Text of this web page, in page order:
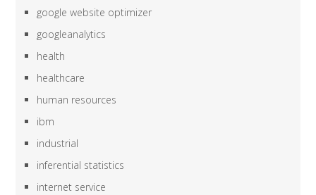
google website optimizer
googleanalytics
health
healthcare
human resources
ibm
industrial
inferential statistics
internet service